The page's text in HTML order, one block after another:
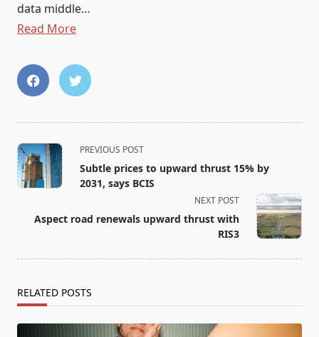
data middle…
Read More
<span
class="nav-
subtitle
reader-
PREVIOUS POST
Subtle prices to upward thrust 15% by
2031, says BCIS
NEXT POST
Aspect road renewals upward thrust with
RIS3
RELATED POSTS